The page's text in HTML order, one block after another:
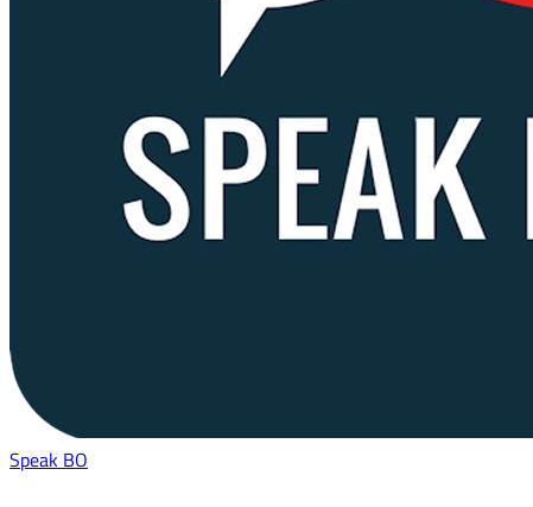
Speak BO